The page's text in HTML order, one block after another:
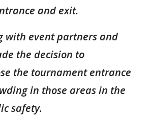
and exit.
with event partners and
the decision to
the tournament entrance
in those areas in the
safety.